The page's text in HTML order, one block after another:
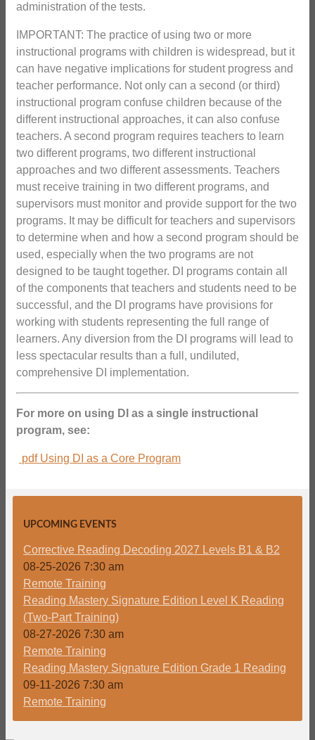
administration of the tests.
IMPORTANT: The practice of using two or more
instructional programs with children is widespread, but it
can have negative implications for student progress and
teacher performance. Not only can a second (or third)
instructional program confuse children because of the
different instructional approaches, it can also confuse
teachers. A second program requires teachers to learn
two different programs, two different instructional
approaches and two different assessments. Teachers
must receive training in two different programs, and
supervisors must monitor and provide support for the two
programs. It may be difficult for teachers and supervisors
to determine when and how a second program should be
used, especially when the two programs are not
designed to be taught together. DI programs contain all
of the components that teachers and students need to be
successful, and the DI programs have provisions for
working with students representing the full range of
learners. Any diversion from the DI programs will lead to
less spectacular results than a full, undiluted,
comprehensive DI implementation.
For more on using DI as a single instructional
program, see:
pdfUsing DI as a Core Program
UPCOMING EVENTS
Corrective Reading Decoding 2027 Levels B1 & B2
08-25-2026 7:30 am
Remote Training
Reading Mastery Signature Edition Level K Reading
(Two-Part Training)
08-27-2026 7:30 am
Remote Training
Reading Mastery Signature Edition Grade 1 Reading
09-11-2026 7:30 am
Remote Training